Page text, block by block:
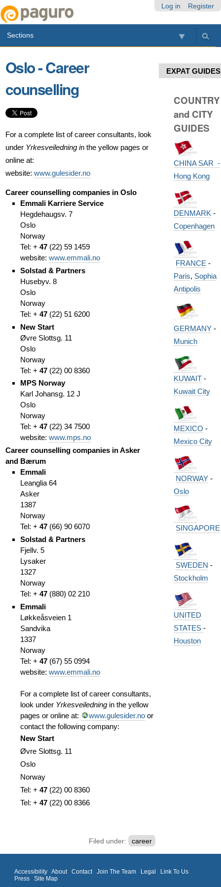
Log in Register
Sections
Oslo - Career
counselling
For a complete list of career consultants, look
under Yrkesveiledning in the yellow pages or
online at:
website: www.gulesider.no
Career counselling companies in Oslo
Emmali Karriere Service
Hegdehaugsv. 7
Oslo
Norway
Tel: + 47(22) 59 1459
website: www.emmali.no
Solstad & Partners
Husebyv. 8
Oslo
Norway
Tel: + 47(22) 51 6200
New Start
Øvre Slottsg. 11
Oslo
Norway
Tel: + 47(22) 00 8360
MPS Norway
Karl Johansg. 12 J
Oslo
Norway
Tel: + 47(22) 34 7500
website: www.mps.no
Career counselling companies in Asker
and Bærum
Emmali
Leanglia 64
Asker
1387
Norway
Tel: + 47(66) 90 6070
Solstad & Partners
Fjellv. 5
Lysaker
1327
Norway
Tel: + 47(880) 02 210
Emmali
Løkkeåsveien 1
Sandvika
1337
Norway
Tel: + 47(67) 55 0994
website: www.emmali.no
For a complete list of career consultants,
look under Yrkesveiledningin the yellow
pages or online at:
www.gulesider.noor
contact the following company:
New Start
Øvre Slottsg. 11
Oslo
Norway
Tel: + 47(22) 00 8360
Tel: + 47(22) 00 8366
Filed under: career
EXPAT GUIDES
COUNTRY
and CITY
GUIDES
CHINA SAR -
Hong Kong
DENMARK -
Copenhagen
FRANCE -
Paris, Sophia
Antipolis
GERMANY-
Munich
KUWAIT-
Kuwait City
MEXICO -
Mexico City
NORWAY-
Oslo
SINGAPORE
SWEDEN -
Stockholm
UNITED
STATES -
Houston
Accessibility About Contact Join The Team Legal
Link To Us
Press
Site Map